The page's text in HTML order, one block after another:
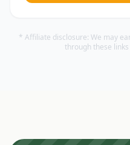
* Affiliate disclosure: We may
through these